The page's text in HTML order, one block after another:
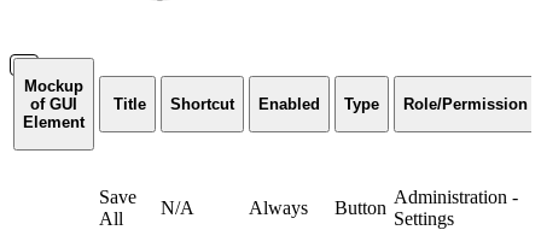
Mockup
of GUI
Element
Title Shortcut Enabled Type Role/Permission
Save
All
N/A Always Button
Administration -
Settings